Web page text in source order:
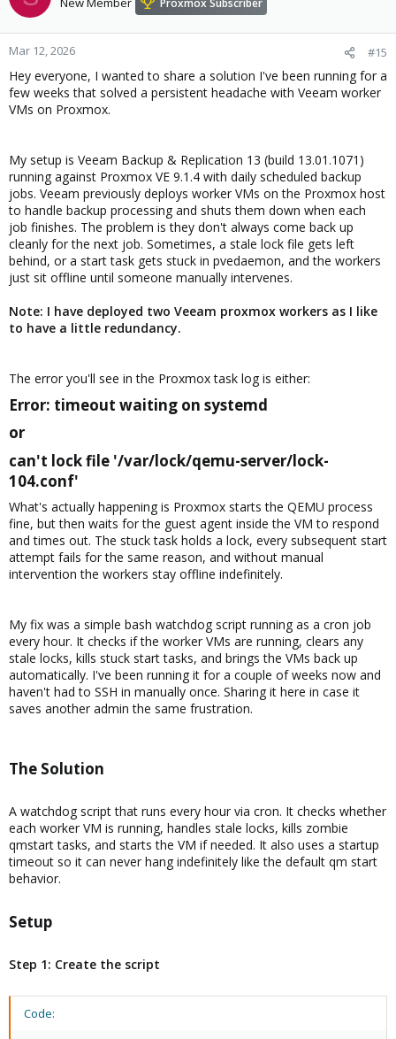
Proxmox Subscriber
Mar 12, 2026 #15
Hey everyone, I wanted to share a solution I've been running for a
few weeks that solved a persistent headache with Veeam worker
VMs on Proxmox.
My setup is Veeam Backup & Replication 13 (build 13.01.1071)
running against Proxmox VE 9.1.4 with daily scheduled backup
jobs. Veeam previously deploys worker VMs on the Proxmox host
to handle backup processing and shuts them down when each
job finishes. The problem is they don't always come back up
cleanly for the next job. Sometimes, a stale lock file gets left
behind, or a start task gets stuck in pvedaemon, and the workers
just sit offline until someone manually intervenes.
Note: I have deployed two Veeam proxmox workers as I like
to have a little redundancy.
The error you'll see in the Proxmox task log is either:
Error: timeout waiting on systemd​
or​
can't lock file '/var/lock/qemu-server/lock-
104.conf'​
What's actually happening is Proxmox starts the QEMU process
fine, but then waits for the guest agent inside the VM to respond
and times out. The stuck task holds a lock, every subsequent start
attempt fails for the same reason, and without manual
intervention the workers stay offline indefinitely.
My fix was a simple bash watchdog script running as a cron job
every hour. It checks if the worker VMs are running, clears any
stale locks, kills stuck start tasks, and brings the VMs back up
automatically. I've been running it for a couple of weeks now and
haven't had to SSH in manually once. Sharing it here in case it
saves another admin the same frustration.
The Solution​
A watchdog script that runs every hour via cron. It checks whether
each worker VM is running, handles stale locks, kills zombie
qmstart tasks, and starts the VM if needed. It also uses a startup
timeout so it can never hang indefinitely like the default qm start
behavior.
Setup​
Step 1: Create the script
Code: